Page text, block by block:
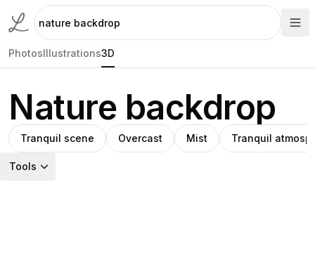
PhotosIllustrations3D
Nature backdrop
Tranquil scene Overcast Mist Tranquil
Tools